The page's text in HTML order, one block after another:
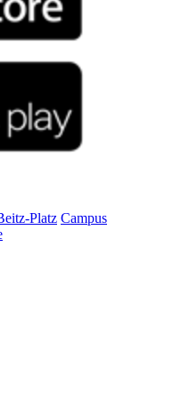
Platz Campus